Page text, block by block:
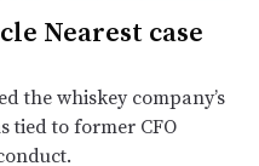
Nearest case
the whiskey company’s
tied to former CFO